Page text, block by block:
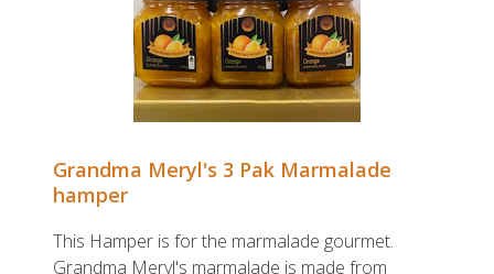
Grandma Meryl's 3 Pak Marmalade
hamper
This Hamper is for the marmalade gourmet.
Grandma Meryl's marmalade is made from